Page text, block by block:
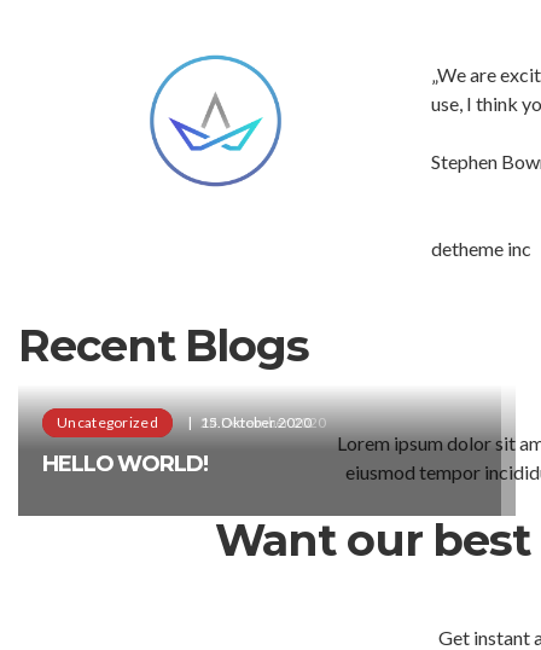
„We are
use, I think
Stephen
detheme inc
Recent Blogs
Lorem ipsum dolor sit
eiusmod tempor
Uncategorized 24.Dezember.2020
HELLO WORLD!
Uncategorized 15.Oktober.2020
HELLO WORLD!
Want our best
Get instant